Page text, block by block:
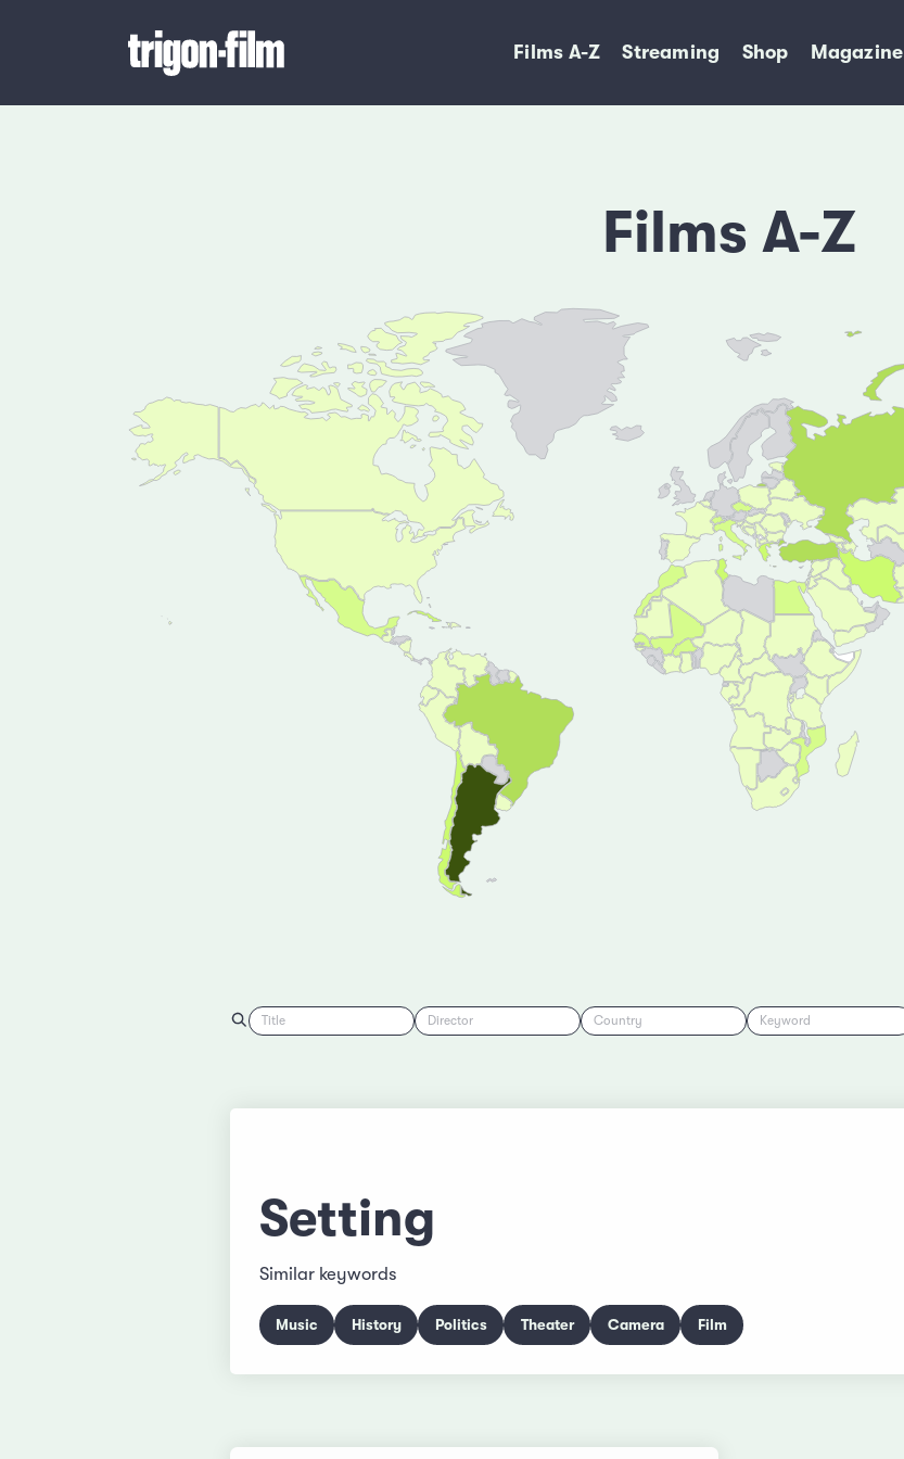
Films A-Z Streaming Shop Magazine
Films A-Z
Title Director Country Keyword
Setting
Similar keywords
Music History Politics Theater Camera Film